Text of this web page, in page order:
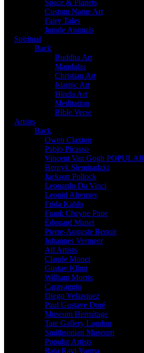
Space & Planets
Custom Name Art
Fairy Tales
Jungle Animals
Spiritual
Back
Buddha Art
Mandalas
Christian Art
Islamic Art
Hindu Art
Meditation
Bible Verse
Artists
Back
Owen Claxton
Pablo Picasso
Vincent Van Gogh POPULAR
Henryk Siemiradzki
Jackson Pollock
Leonardo Da Vinci
Leonid Afremov
Frida Kahlo
Frank Cheyne Pape
Édouard Manet
Pierre-Auguste Renoir
Johannes Vermeer
All Artists
Claude Monet
Gustav Klimt
William Morris
Caravaggio
Diego Velazquez
Paul Gustave Doré
Museum Hermitage
Tate Gallery London
Smithsonian Museum
Popular Artists
Raja Ravi Varma